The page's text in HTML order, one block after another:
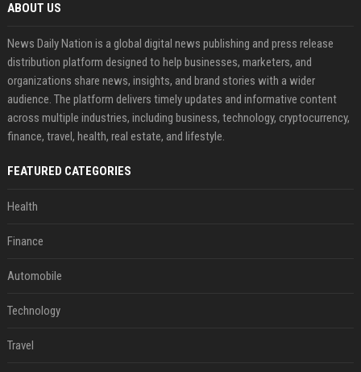
ABOUT US
News Daily Nation is a global digital news publishing and press release
distribution platform designed to help businesses, marketers, and
organizations share news, insights, and brand stories with a wider
audience. The platform delivers timely updates and informative content
across multiple industries, including business, technology, cryptocurrency,
finance, travel, health, real estate, and lifestyle.
FEATURED CATEGORIES
Health
Finance
Automobile
Technology
Travel